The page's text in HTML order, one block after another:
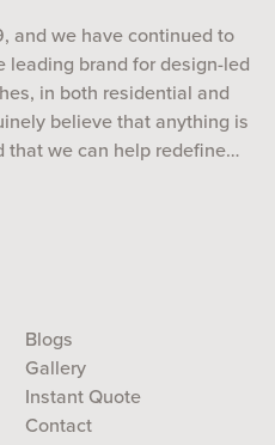
and we have continued to
leading brand for design-led
in both residential and
believe that anything is
that we can help redefine
Blogs
Gallery
Instant Quote
Contact